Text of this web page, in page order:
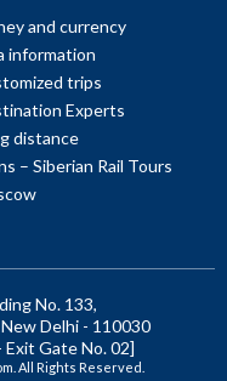
and currency
information
trips
Experts
distance
– Siberian Rail Tours
No. 133,
Delhi - 110030
Gate No. 02]
All Rights Reserved.